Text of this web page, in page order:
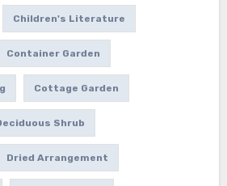
Children's Literature
Container Garden
Cottage Garden
Shrub
Dried Arrangement